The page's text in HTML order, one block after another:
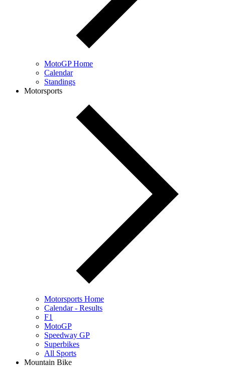
MotoGP Home
Calendar
Standings
Motorsports
Motorsports Home
Calendar - Results
F1
MotoGP
Speedway GP
Superbikes
All Sports
Mountain Bike